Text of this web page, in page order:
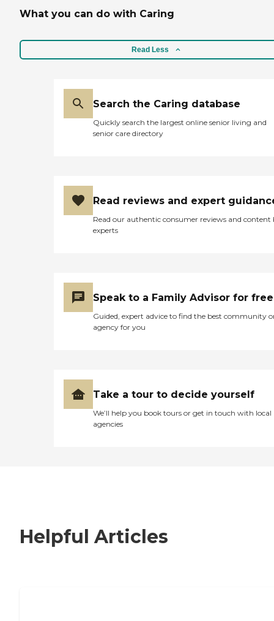
What you can do with Caring
Read Less
Search the Caring database
Quickly search the largest online senior living and
senior care directory
Read reviews and expert
Read our authentic consumer reviews and content
experts
Speak to a Family Advisor for free
Guided, expert advice to find the best community
agency for you
Take a tour to decide yourself
We’ll help you book tours or get in touch with local
agencies
Helpful Articles